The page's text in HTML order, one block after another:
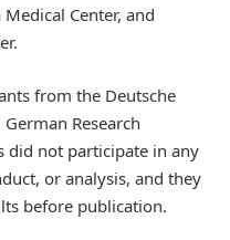
Center, and
from the Deutsche
Research
did not participate in any
or analysis, and they
before publication.